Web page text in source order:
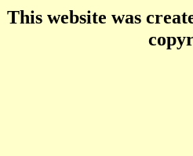
This website was